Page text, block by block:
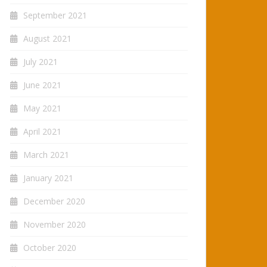
September 2021
August 2021
July 2021
June 2021
May 2021
April 2021
March 2021
January 2021
December 2020
November 2020
October 2020